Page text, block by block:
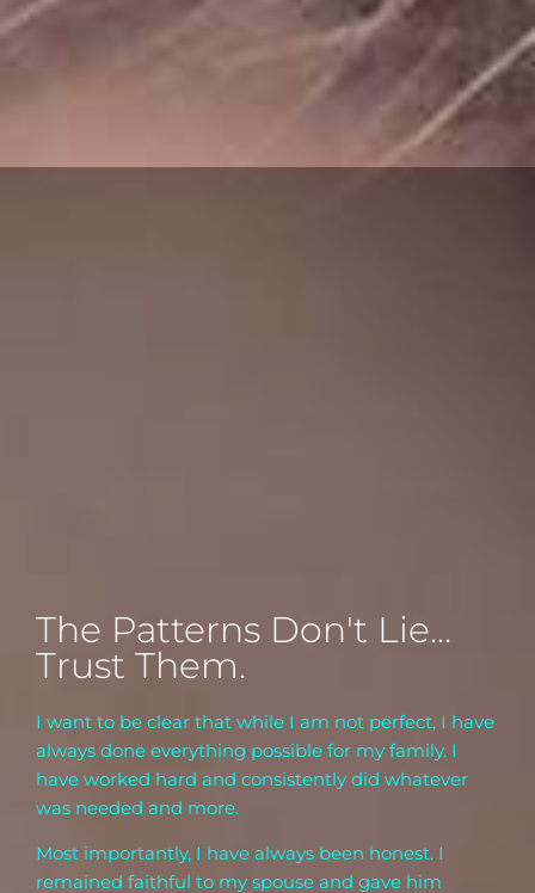
The Patterns Don't Lie...
Trust Them.
I want to be clear that while I am not perfect, I have
always done everything possible for my family. I
have worked hard and consistently did whatever
was needed and more.
Most importantly, I have always been honest. I
remained faithful to my spouse and gave him